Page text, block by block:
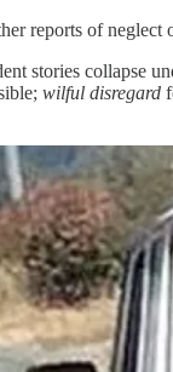
reports of neglect
stories collapse
wilful disregard